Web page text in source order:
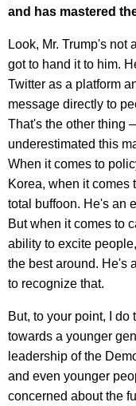
and has mastered
Look, Mr. Trump's not
got to hand it to him.
Twitter as a platform
message directly to
That's the other thing
underestimated this
When it comes to
Korea, when it comes
total buffoon. He's an
But when it comes to
ability to excite
the best around. He's
to recognize that.
But, to your point, I
towards a younger
leadership of the
and even younger
concerned about the